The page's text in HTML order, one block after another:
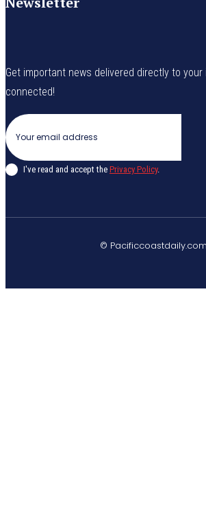
Get important news delivered directly to
connected!
I've read and accept the Privacy Policy.
© Pacificcoastdaily.com